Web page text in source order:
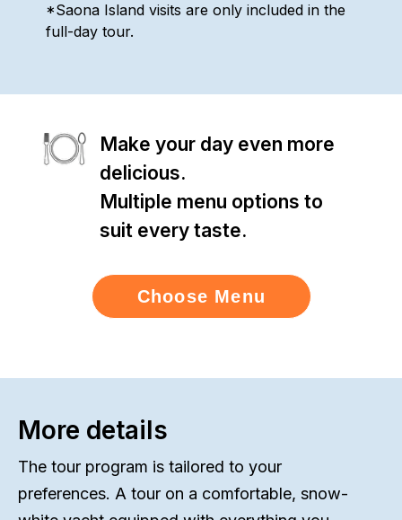
*Saona Island visits are only included in the
full-day tour.
Make your day even more
delicious.
Multiple menu options to
suit every taste.
Choose Menu
More details
The tour program is tailored to your
preferences. A tour on a comfortable, snow-